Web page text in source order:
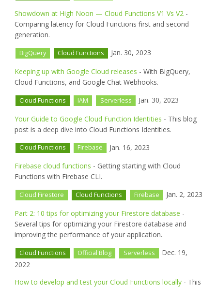
Showdown at High Noon — Cloud Functions V1 Vs V2 -
Comparing latency for Cloud Functions first and second
generation.
BigQuery Cloud Functions Jan. 30, 2023
Keeping up with Google Cloud releases - With BigQuery,
Cloud Functions, and Google Chat Webhooks.
Cloud Functions IAM Serverless Jan. 30, 2023
Your Guide to Google Cloud Function Identities - This blog
post is a deep dive into Cloud Functions Identities.
Cloud Functions Firebase Jan. 16, 2023
Firebase cloud functions - Getting starting with Cloud
Functions with Firebase CLI.
Cloud Firestore Cloud Functions Firebase Jan. 2, 2023
Part 2: 10 tips for optimizing your Firestore database -
Several tips for optimizing your Firestore database and
improving the performance of your application.
Cloud Functions Official Blog Serverless
Dec. 19,
2022
How to develop and test your Cloud Functions locally - This